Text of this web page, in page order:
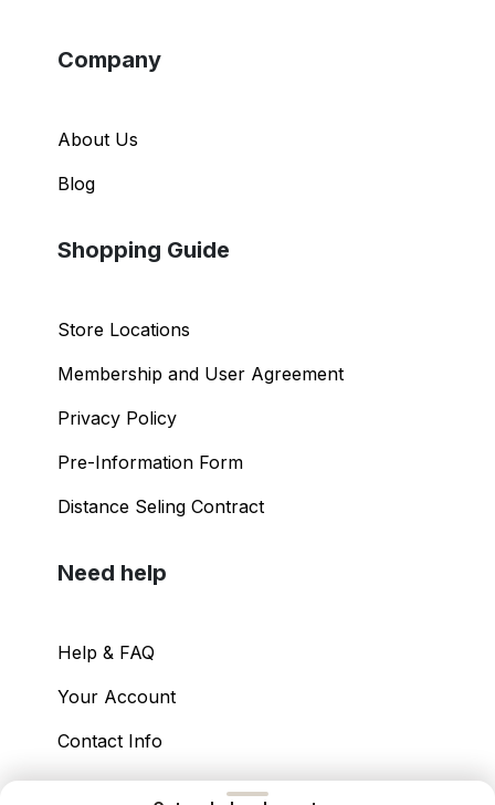
Company
About Us
Blog
Shopping Guide
Store Locations
Membership and User Agreement
Privacy Policy
Pre-Information Form
Distance Seling Contract
Need help
Help & FAQ
Your Account
Contact Info